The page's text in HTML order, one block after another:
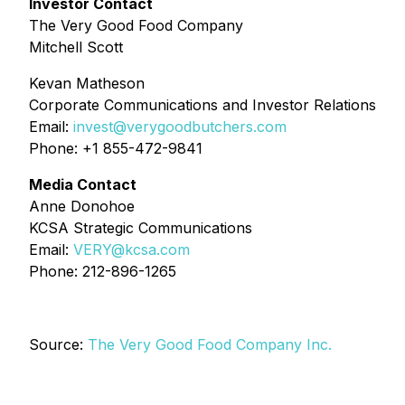
Investor Contact
The Very Good Food Company
Mitchell Scott
Kevan Matheson
Corporate Communications and Investor Relations
Email: invest@verygoodbutchers.com
Phone: +1 855-472-9841
Media Contact
Anne Donohoe
KCSA Strategic Communications
Email: VERY@kcsa.com
Phone: 212-896-1265
Source: The Very Good Food Company Inc.